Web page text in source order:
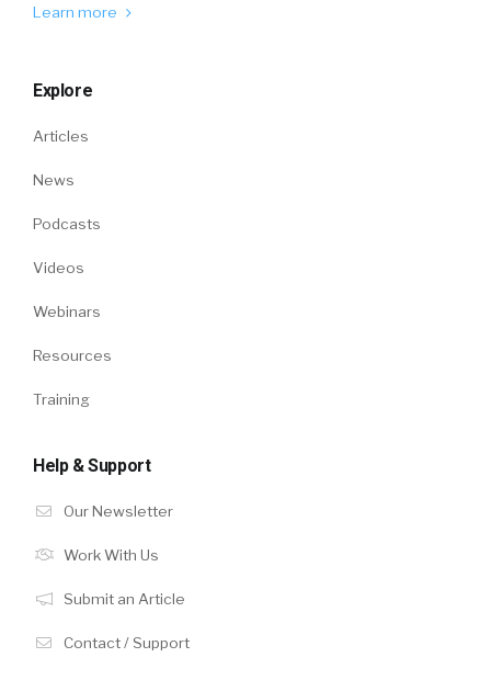
Learn more
Explore
Articles
News
Podcasts
Videos
Webinars
Resources
Training
Help & Support
Our Newsletter
Work With Us
Submit an Article
Contact / Support